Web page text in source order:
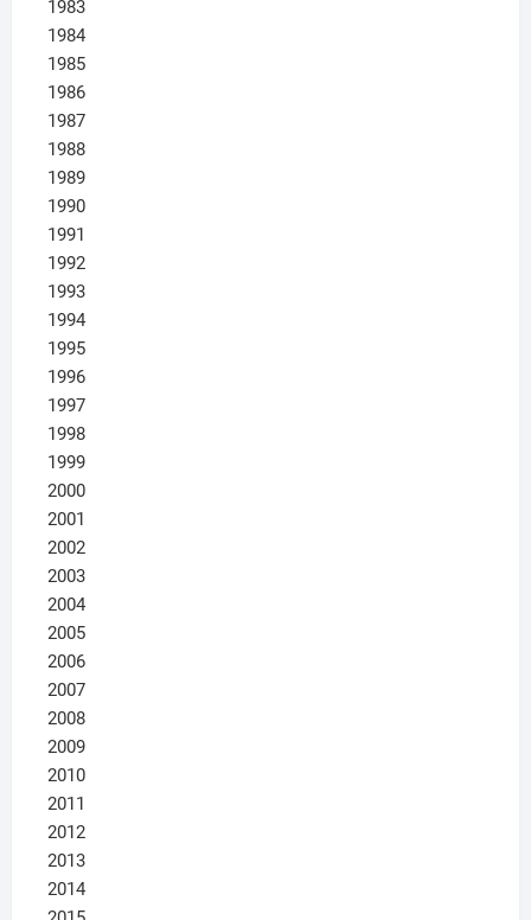
1983
1984
1985
1986
1987
1988
1989
1990
1991
1992
1993
1994
1995
1996
1997
1998
1999
2000
2001
2002
2003
2004
2005
2006
2007
2008
2009
2010
2011
2012
2013
2014